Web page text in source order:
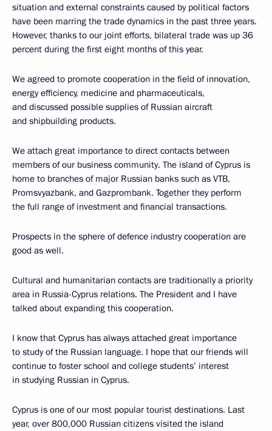
situation and external constraints caused by political factors
have been marring the trade dynamics in the past three years.
However, thanks to our joint efforts, bilateral trade was up 36
percent during the first eight months of this year.
We agreed to promote cooperation in the field of innovation,
energy efficiency, medicine and pharmaceuticals,
and discussed possible supplies of Russian aircraft
and shipbuilding products.
We attach great importance to direct contacts between
members of our business community. The island of Cyprus is
home to branches of major Russian banks such as VTB,
Promsvyazbank, and Gazprombank. Together they perform
the full range of investment and financial transactions.
Prospects in the sphere of defence industry cooperation are
good as well.
Cultural and humanitarian contacts are traditionally a priority
area in Russia-Cyprus relations. The President and I have
talked about expanding this cooperation.
I know that Cyprus has always attached great importance
to study of the Russian language. I hope that our friends will
continue to foster school and college students’ interest
in studying Russian in Cyprus.
Cyprus is one of our most popular tourist destinations. Last
year, over 800,000 Russian citizens visited the island